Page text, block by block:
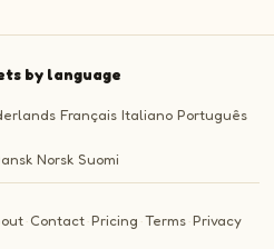
by language
Français Italiano Português
Norsk Suomi
·Contact·Pricing ·Terms·Privacy